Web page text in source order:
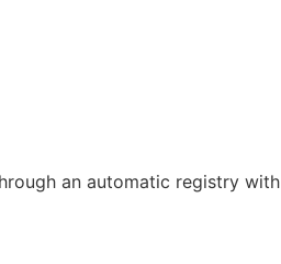
an automatic registry